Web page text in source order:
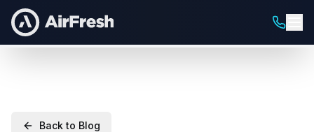
Back to Blog